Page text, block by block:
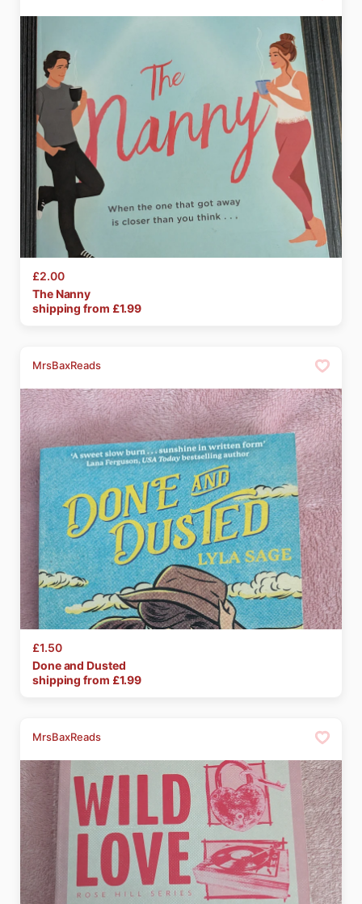
£2.00
TheNanny
shipping from £1.99
MrsBaxReads
£1.50
Doneand Dusted
shipping from £1.99
MrsBaxReads